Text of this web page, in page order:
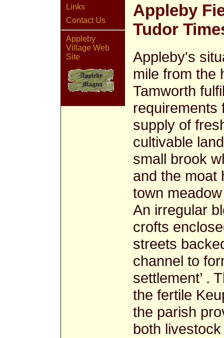
Links
Contact Us
Appleby
Village Web
Site
Appleby
Tudor
Appleby's
mile from the
Tamworth
requirements
supply of
cultivable
small brook
and the moat
town
An irregular
crofts
streets
channel to
settlement’ .
the fertile
the parish
both